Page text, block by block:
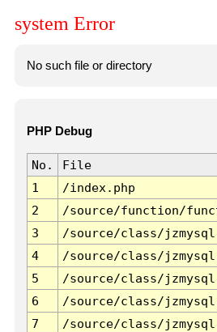
system Error
No such file or directory
PHP Debug
No. File
1
/index.php
2
/source/function/
3
/source/class/
4
/source/class/
5
/source/class/
6
/source/class/
7
/source/class/